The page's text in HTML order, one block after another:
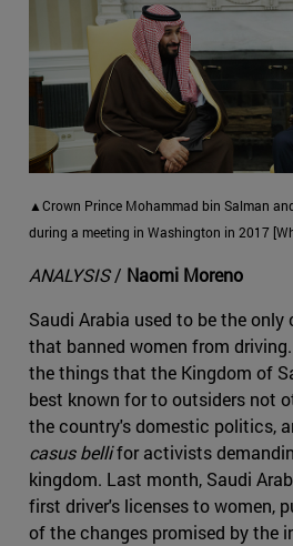
▲Crown Prince Mohammad bin Salman
during a meeting in Washington in 2017
ANALYSIS/ Naomi Moreno
Saudi Arabia used to be the
that banned women from
the things that the Kingdom of
best known for to outsiders not
the country's domestic politics,
casus bellifor activists
kingdom. Last month, Saudi
first driver's licenses to women,
of the changes promised by the